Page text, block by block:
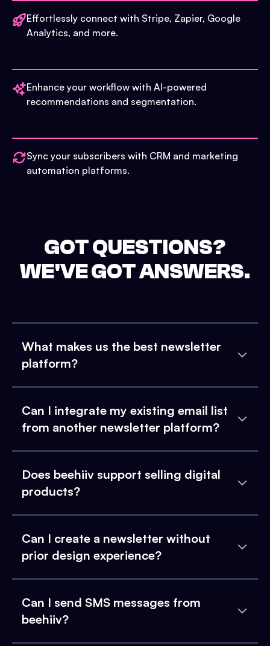
Effortlessly connect with Stripe, Zapier, Google
Analytics, and more.
Enhance your workflow with AI-powered
recommendations and segmentation.
Sync your subscribers with CRM and marketing
automation platforms.
GOT QUESTIONS?
WE'VE GOT ANSWERS.
What makes us the best newsletter
platform?
Can I integrate my existing email list
from another newsletter platform?
Does beehiiv support selling digital
products?
Can I create a newsletter without
prior design experience?
Can I send SMS messages from
beehiiv?